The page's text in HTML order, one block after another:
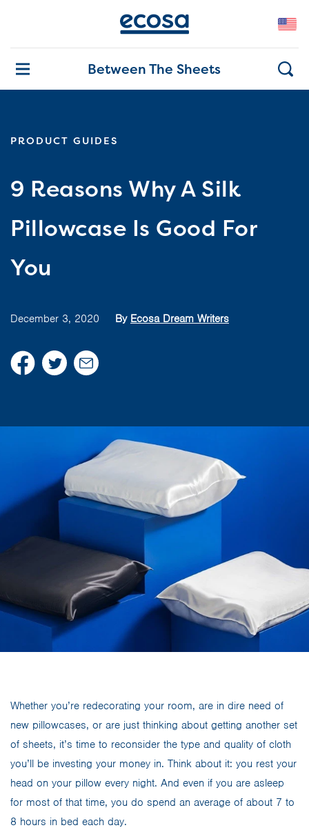
Between The Sheets
PRODUCT GUIDES
9 Reasons Why A Silk
Pillowcase Is Good For
You
December 3, 2020 By Ecosa Dream Writers
Whether you’re redecorating your room, are in dire need of
new pillowcases, or are just thinking about getting another set
of sheets, it’s time to reconsider the type and quality of cloth
you’ll be investing your money in. Think about it: you rest your
head on your pillow every night. And even if you are asleep
for most of that time, you do spend an average of about 7 to
8 hours in bed each day.